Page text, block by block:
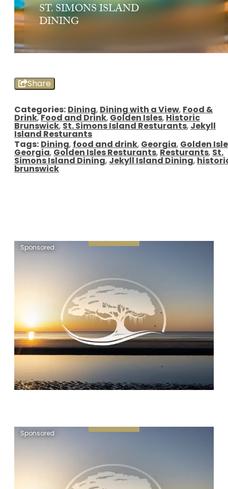
ST. SIMONS ISLAND
DINING
Share
Categories: Dining, Dining with a View, Food &
Drink, Food and Drink, Golden Isles, Historic
Brunswick, St. Simons Island Resturants, Jekyll
Island Resturants
Tags: Dining, food and drink, Georgia, Golden
Georgia, Golden Isles Resturants, Resturants, St.
Simons Island Dining, Jekyll Island Dining,
brunswick
Sponsored
Sponsored